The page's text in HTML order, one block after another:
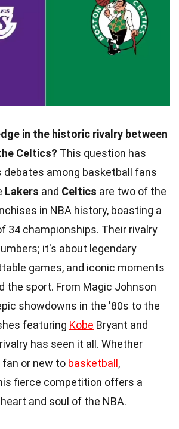
in the historic rivalry between
Celtics? This question has
among basketball fans
Lakers and Celtics are two of the
in NBA history, boasting a
34 championships. Their rivalry
it's about legendary
games, and iconic moments
the sport. From Magic Johnson
showdowns in the '80s to the
featuring Kobe Bryant and
has seen it all. Whether
fan or new to basketball,
fierce competition offers a
and soul of the NBA.